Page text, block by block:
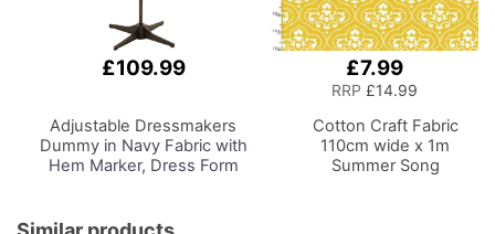
£109.99
Adjustable Dressmakers
Dummyin Navy Fabric with
Hem Marker, Dress Form
your Clothes on this Tailors
£7.99
RRP £14.99
Cotton Craft Fabric
110cm wide x 1m
Summer Song